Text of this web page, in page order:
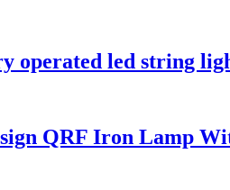
operated led string
QRF Iron Lamp